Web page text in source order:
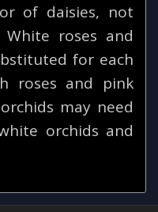
of daisies, not
roses and
for each
roses and pink
may need
orchids and